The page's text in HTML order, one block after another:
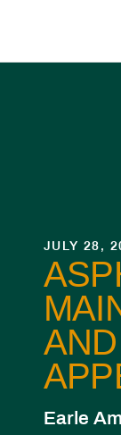
JULY 28,
Earle